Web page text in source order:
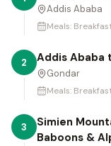
Addis Ababa
Meals:
2 Addis Ababa
Gondar
Meals:
3
Simien
Baboons &